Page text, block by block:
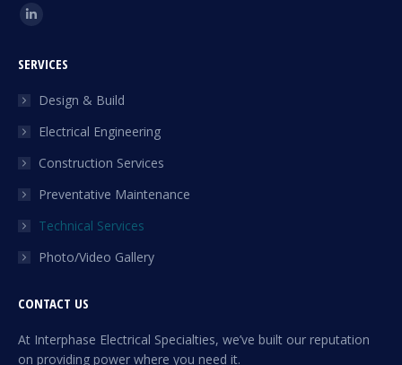
Find us on:
Linkedin
opens
in
window
SERVICES
Design & Build
Electrical Engineering
Construction Services
Preventative Maintenance
Technical Services
Photo/Video Gallery
CONTACT US
At Interphase Electrical Specialties, we’ve built our reputation
on providing power where you need it.